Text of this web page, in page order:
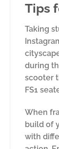
Tips
Taking
during
scooter
FS1
When
build of
with